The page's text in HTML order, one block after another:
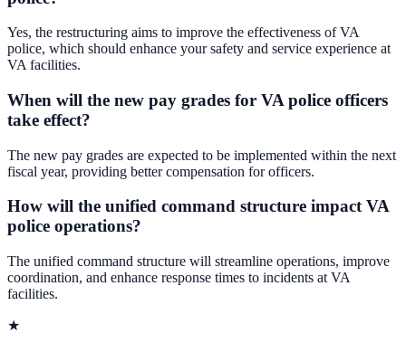
Yes, the restructuring aims to improve the effectiveness of VA
police, which should enhance your safety and service experience at
VA facilities.
When will the new pay grades for VA police officers
take effect?
The new pay grades are expected to be implemented within the next
fiscal year, providing better compensation for officers.
How will the unified command structure impact VA
police operations?
The unified command structure will streamline operations, improve
coordination, and enhance response times to incidents at VA
facilities.
★